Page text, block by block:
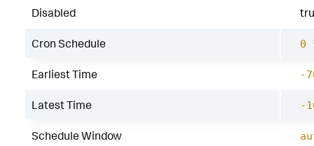
Disabled
Cron Schedule 0
Earliest Time -
Latest Time -
Schedule Window